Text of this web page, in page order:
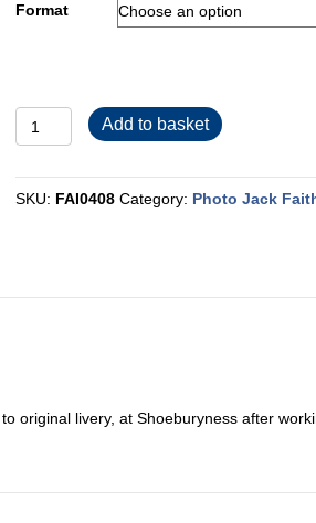
Format
FAI0408
quantity
Add to basket
SKU: FAI0408 Category: Photo Jack
original livery, at Shoeburyness after